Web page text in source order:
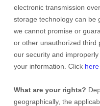
electronic transmission
storage technology can be
we cannot promise or
or other unauthorized third
our security and
your information. Click here
What are your rights?
geographically, the